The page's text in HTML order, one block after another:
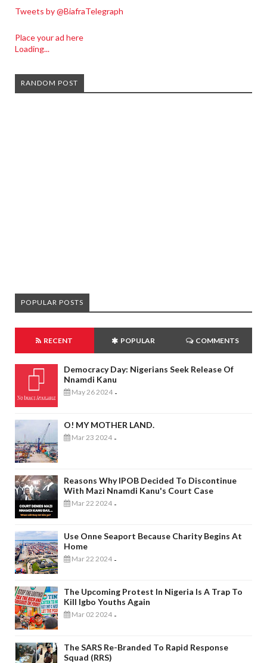
Tweets by @BiafraTelegraph
Place your ad here
Loading...
RANDOM POST
POPULAR POSTS
RECENT POPULAR COMMENTS
Democracy Day: Nigerians Seek Release Of
Nnamdi Kanu
May 26 2024 -
O! MY MOTHER LAND.
Mar 23 2024 -
Reasons Why IPOB Decided To Discontinue
With Mazi Nnamdi Kanu's Court Case
Mar 22 2024 -
Use Onne Seaport Because Charity Begins At
Home
Mar 22 2024 -
The Upcoming Protest In Nigeria Is A Trap To
Kill Igbo Youths Again
Mar 02 2024 -
The SARS Re-Branded To Rapid Response
Squad (RRS)